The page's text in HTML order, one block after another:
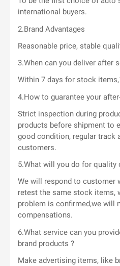
international buyers.
2.Brand Advantages
Reasonable price, stable
3.When can you deliver after
Within 7 days for stock
4.How to guarantee your
Strict inspection during
products before shipment to
good condition, regular track
customers.
5.What will you do for quality
We will respond to customer
retest the same stock items,
problem is confirmed,we will
compensations.
6.What service can you
brand products ?
Make advertising items, like